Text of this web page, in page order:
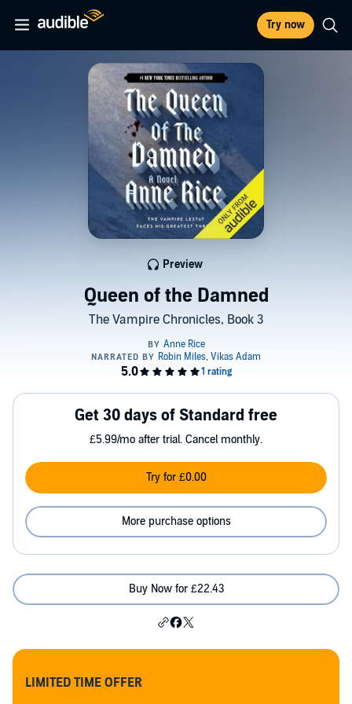
Try now
Queen of the Damned
The Vampire Chronicles, Book 3
Preview
Get 30 days of Standard free
£5.99/mo after trial. Cancel monthly.
Try for £0.00
More purchase options
Buy Now for £22.43
LIMITED TIME OFFER